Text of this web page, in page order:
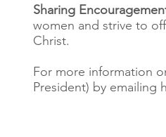
Sharing
women and strive to
Christ.
For more information
President) by emailing